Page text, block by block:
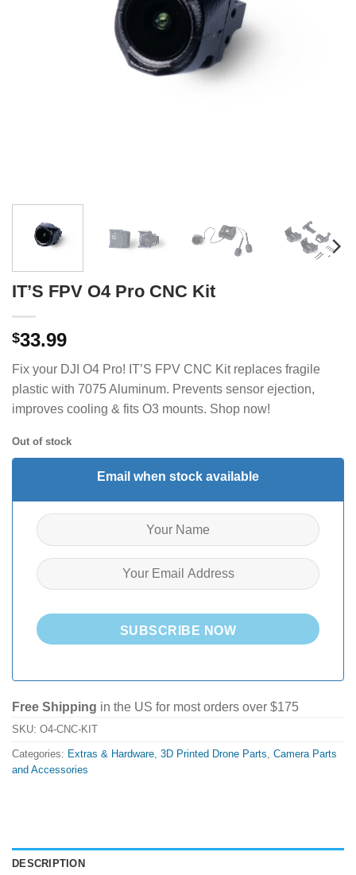
IT’S FPV O4 Pro CNC Kit
$33.99
Fix your DJI O4 Pro! IT’S FPV CNC Kit replaces fragile
plastic with 7075 Aluminum. Prevents sensor ejection,
improves cooling & fits O3 mounts. Shop now!
Out of stock
Email when stock available
SUBSCRIBE NOW
Free Shipping in the US for most orders over $175
SKU: O4-CNC-KIT
Categories: Extras & Hardware, 3D Printed Drone Parts, Camera Parts
and Accessories
DESCRIPTION